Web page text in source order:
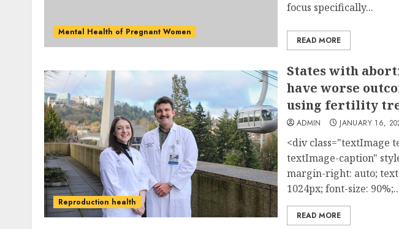
Mental Health of Pregnant Women
focus specifically...
READ MORE
Reproduction health
States with
have worse
using fertility
ADMIN JANUARY 16,
<div class="textImage
textImage-caption"
margin-right: auto;
1024px; font-size:
READ MORE